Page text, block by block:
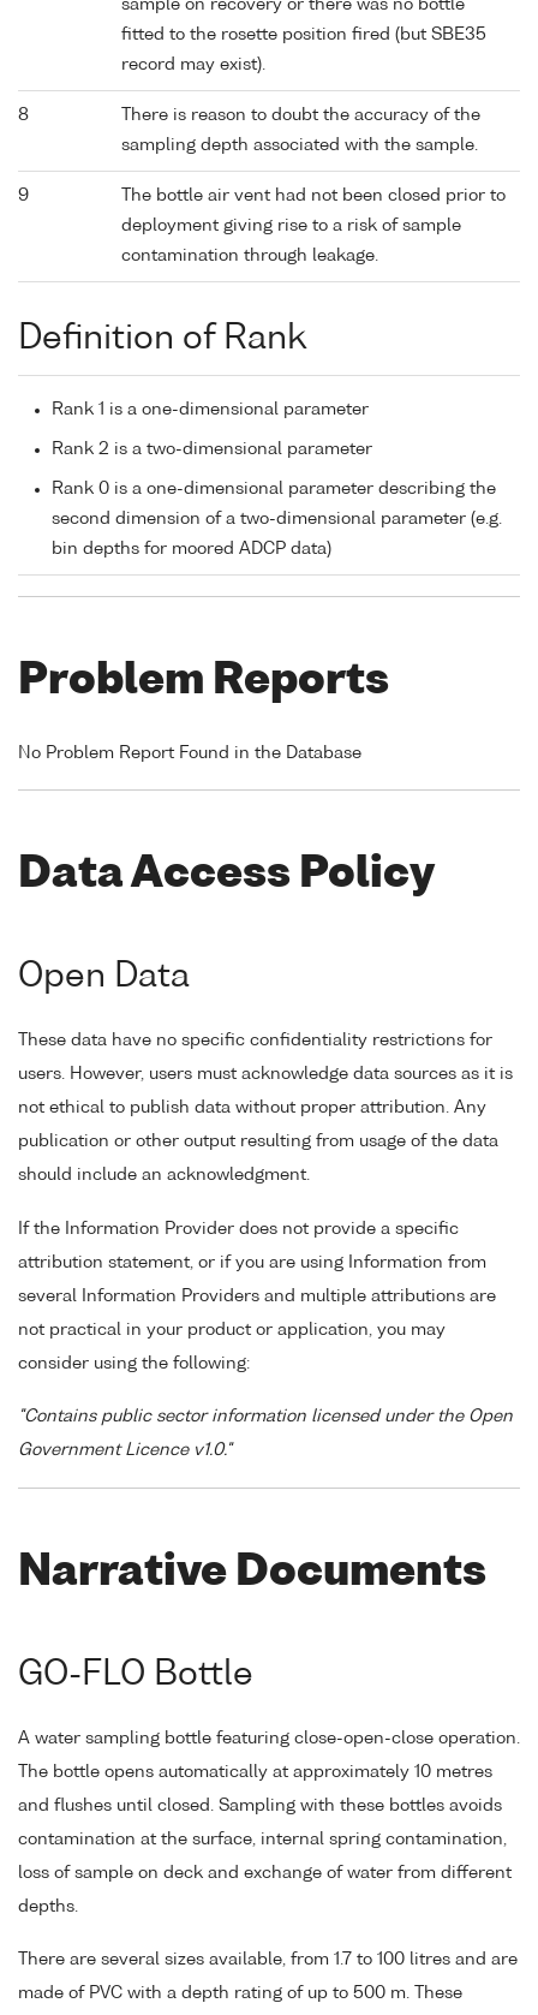
sample on recovery or there was no bottle
fitted to the rosette position fired (but SBE35
record may exist).
8
There is reason to doubt the accuracy of the
sampling depth associated with the sample.
9
The bottle air vent had not been closed prior to
deployment giving rise to a risk of sample
contamination through leakage.
Definition of Rank
Rank 1 is a one-dimensional parameter
Rank 2 is a two-dimensional parameter
Rank 0 is a one-dimensional parameter describing the
second dimension of a two-dimensional parameter (e.g.
bin depths for moored ADCP data)
Problem Reports
No Problem Report Found in the Database
Data Access Policy
Open Data
These data have no specific confidentiality restrictions for
users. However, users must acknowledge data sources as it is
not ethical to publish data without proper attribution. Any
publication or other output resulting from usage of the data
should include an acknowledgment.
If the Information Provider does not provide a specific
attribution statement, or if you are using Information from
several Information Providers and multiple attributions are
not practical in your product or application, you may
consider using the following:
"Contains public sector information licensed under the Open
Government Licence v1.0."
Narrative Documents
GO-FLO Bottle
A water sampling bottle featuring close-open-close operation.
The bottle opens automatically at approximately 10 metres
and flushes until closed. Sampling with these bottles avoids
contamination at the surface, internal spring contamination,
loss of sample on deck and exchange of water from different
depths.
There are several sizes available, from 1.7 to 100 litres and are
made of PVC with a depth rating of up to 500 m. These